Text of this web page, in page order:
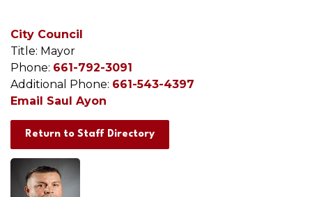
City Council
Title: Mayor
Phone: 661-792-3091
Additional Phone: 661-543-4397
Email Saul Ayon
Return to Staff Directory